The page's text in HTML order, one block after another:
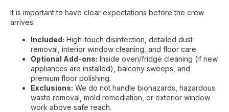
It is important to have clear expectations before the crew
arrives:
Included: High-touch disinfection, detailed dust
removal, interior window cleaning, and floor care.
Optional Add-ons: Inside oven/fridge cleaning (if new
appliances are installed), balcony sweeps, and
premium floor polishing.
Exclusions: We do not handle biohazards, hazardous
waste removal, mold remediation, or exterior window
work above safe reach.